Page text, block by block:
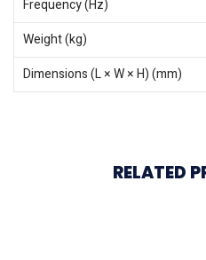
Frequency (Hz)
Weight (kg)
Dimensions (L × W × H) (mm)
RELATED